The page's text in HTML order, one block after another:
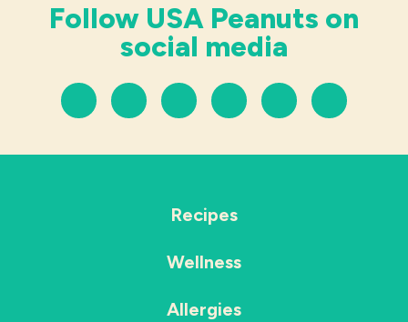
Follow USA Peanuts on
social media
Recipes
Wellness
Allergies